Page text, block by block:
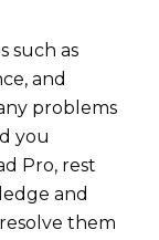
such as
and
problems
you
Pro, rest
and
them